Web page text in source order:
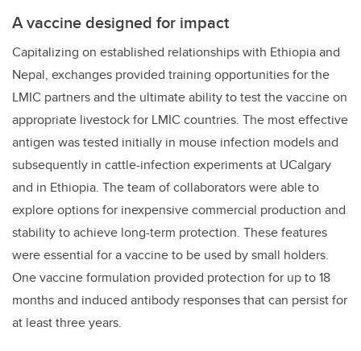
A vaccine designed for impact
Capitalizing on established relationships with Ethiopia and
Nepal, exchanges provided training opportunities for the
LMIC partners and the ultimate ability to test the vaccine on
appropriate livestock for LMIC countries. The most effective
antigen was tested initially in mouse infection models and
subsequently in cattle-infection experiments at UCalgary
and in Ethiopia. The team of collaborators were able to
explore options for inexpensive commercial production and
stability to achieve long-term protection. These features
were essential for a vaccine to be used by small holders.
One vaccine formulation provided protection for up to 18
months and induced antibody responses that can persist for
at least three years.